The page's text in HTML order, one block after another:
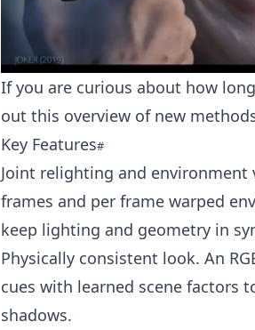
If you are curious about how
out this overview of new
Key Features
Joint relighting and
frames and per frame warped
keep lighting and geometry in
Physically consistent look. An
cues with learned scene factors
shadows.